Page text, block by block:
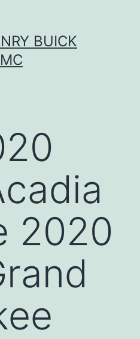
BUICK
2020